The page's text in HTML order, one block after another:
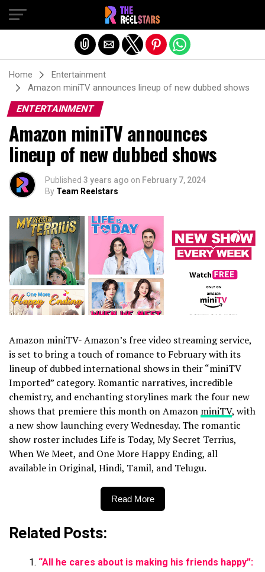
Home
Entertainment
Amazon miniTV announces lineup of new dubbed shows
ENTERTAINMENT
Amazon miniTV announces
lineup of new dubbed shows
Published 3 years ago on February 7, 2024
By Team Reelstars
Amazon miniTV- Amazon’s free video streaming service,
is set to bring a touch of romance to February with its
lineup of dubbed international shows in their “miniTV
Imported” category. Romantic narratives, incredible
chemistry, and enchanting storylines mark the four new
shows that premiere this month on Amazon miniTV, with
a new show launching every Wednesday. The romantic
show roster includes Life is Today, My Secret Terrius,
When We Meet, and One More Happy Ending, all
available in Original, Hindi, Tamil, and Telugu.
Read More
Related Posts:
“All he cares about is making his friends happy”:
Exit mobile version